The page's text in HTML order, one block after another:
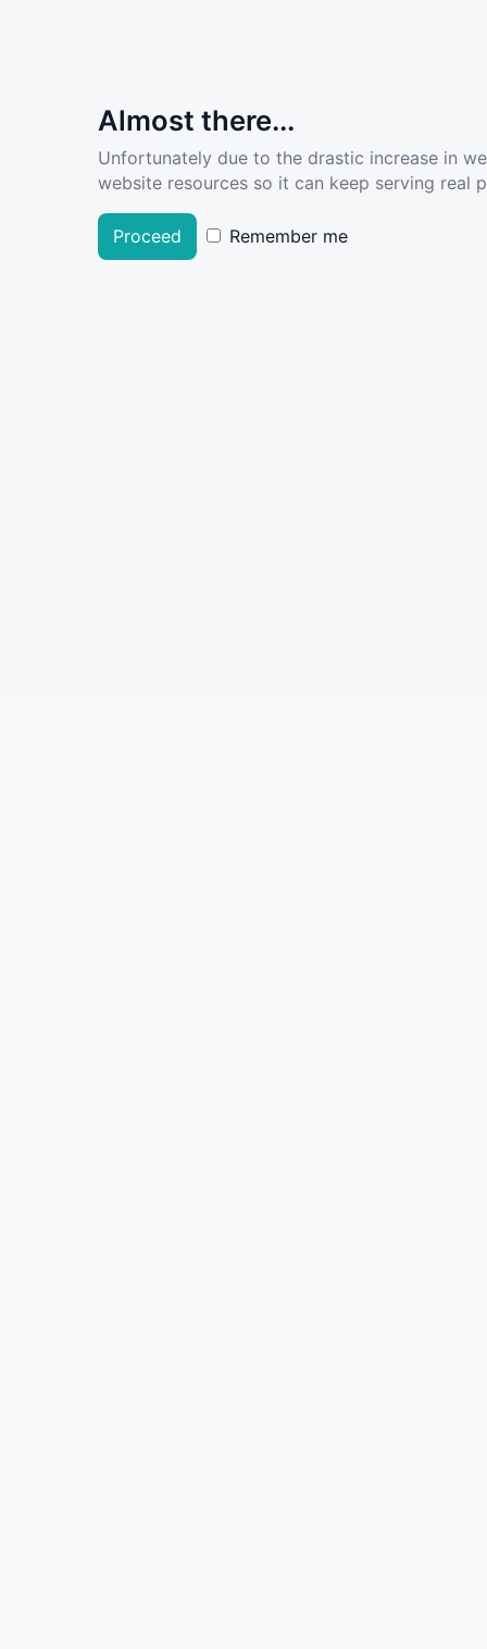
Almost there...
Unfortunately due to the drastic increase in
website resources so it can keep serving real
Proceed Remember me